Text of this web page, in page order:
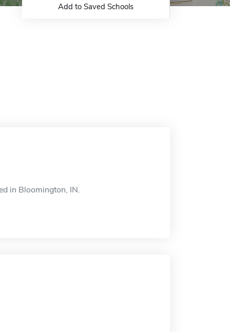
Add to Saved Schools
in Bloomington, IN.